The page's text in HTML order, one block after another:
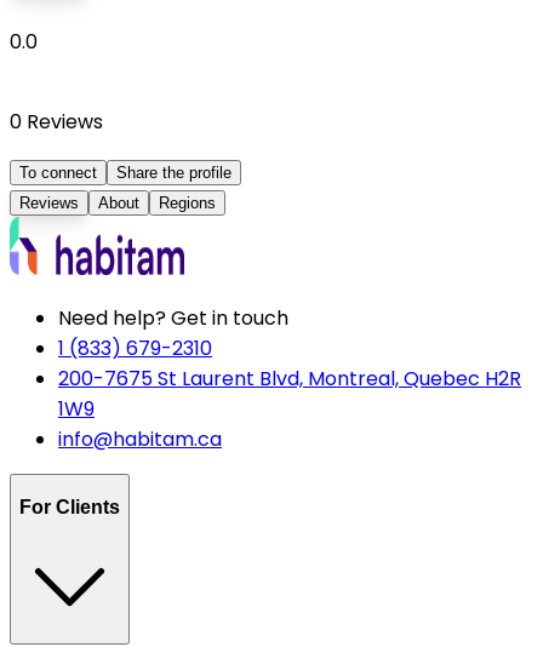
0.0
0 Reviews
To connect
Share the profile
Reviews
About Regions
Need help? Get in touch
1 (833) 679-2310
200-7675 St Laurent Blvd, Montreal, Quebec H2R
1W9
info@habitam.ca
For Clients